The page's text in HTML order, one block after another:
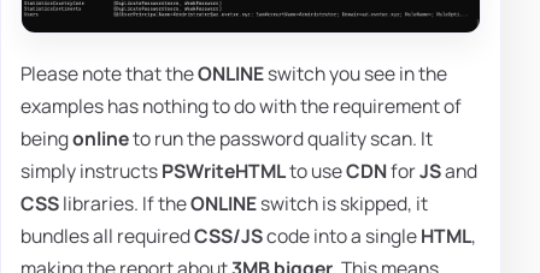
Please note that theONLINEswitch you see in the
examples has nothing to do with the requirement of
beingonlineto run the password quality scan. It
simply instructsPSWriteHTMLto useCDNforJSand
CSSlibraries. If theONLINEswitch is skipped, it
bundles all requiredCSS/JScode into a singleHTML,